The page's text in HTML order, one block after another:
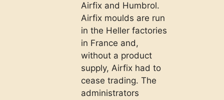
Airfix and Humbrol.
Airfix moulds are run
in the Heller factories
in France and,
without a product
supply, Airfix had to
cease trading. The
administrators